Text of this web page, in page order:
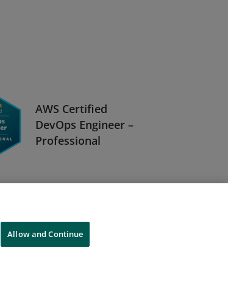
AWS Certified
DevOps Engineer –
Professional
Do Not Sell My Personal Information
Allow and Continue